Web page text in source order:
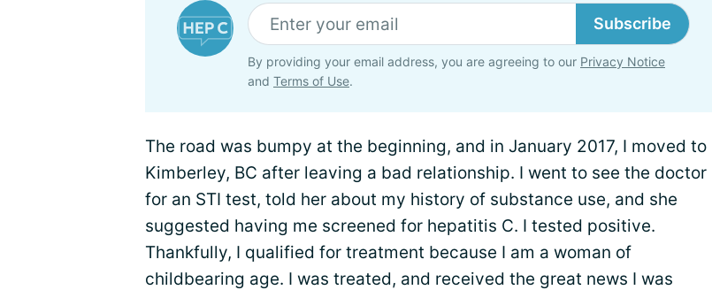
Subscribe
By providing your email address, you are agreeing to our Privacy Notice
and Terms of Use.
The road was bumpy at the beginning, and in January 2017, I moved to
Kimberley, BC after leaving a bad relationship. I went to see the doctor
for an STI test, told her about my history of substance use, and she
suggested having me screened for hepatitis C. I tested positive.
Thankfully, I qualified for treatment because I am a woman of
childbearing age. I was treated, and received the great news I was